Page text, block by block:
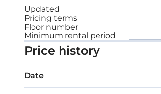
Updated
Pricing terms
Floor number
Minimum rental period
Price history
Date